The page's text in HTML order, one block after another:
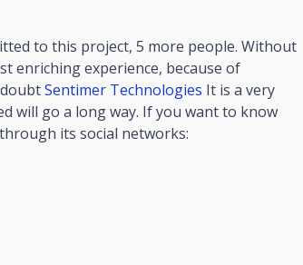
to this project, 5 more people. Without
enriching experience, because of
Sentimer Technologies It is a very
will go a long way. If you want to know
its social networks: